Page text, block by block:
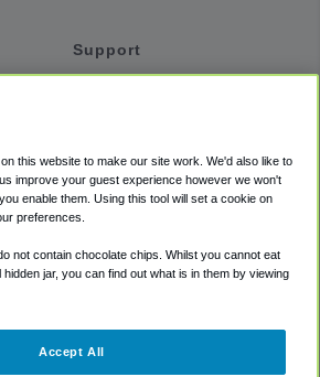
Support
Accessibility
Terms
Cookie Policy
this website to make our site work. We'd also like to
improve your guest experience however we won't
enable them. Using this tool will set a cookie on
preferences.
not contain chocolate chips. Whilst you cannot eat
jar, you can find out what is in them by viewing
Accept All